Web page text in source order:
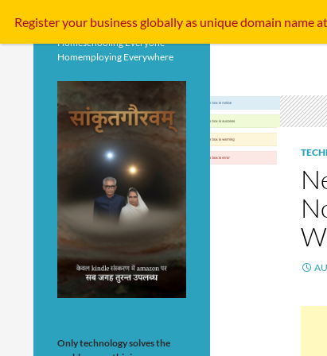
Homeschooling Everyone
Homemploying Everywhere
Only technology solves the
Register your businessgloballyas unique domain name at